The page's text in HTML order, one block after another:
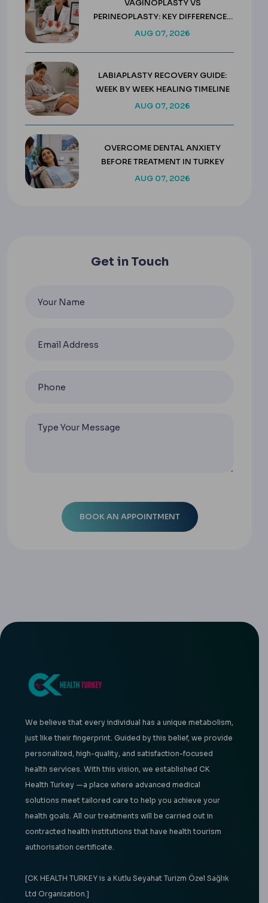
VAGINOPLASTY VS
PERINEOPLASTY: KEY DIFFERENCES
& COSTS
AUG 07, 2026
LABIAPLASTY RECOVERY GUIDE:
WEEK BY WEEK HEALING TIMELINE
AUG 07, 2026
OVERCOME DENTAL ANXIETY
BEFORE TREATMENT IN TURKEY
AUG 07, 2026
Get in Touch
We believe that every individual has a unique metabolism,
just like their fingerprint. Guided by this belief, we provide
personalized, high-quality, and satisfaction-focused
health services. With this vision, we established CK
Health Turkey —a place where advanced medical
solutions meet tailored care to help you achieve your
health goals. All our treatments will be carried out in
contracted health institutions that have health tourism
authorisation certificate.
[CK HEALTH TURKEY is a Kutlu Seyahat Turizm Özel Sağlık
Ltd Organization.]